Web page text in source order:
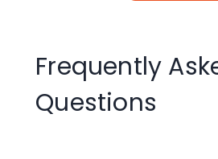
further access by invalidating
level, strengthening Drupal
support for Drupal OIDC.
Know More→
Frequently
Questions